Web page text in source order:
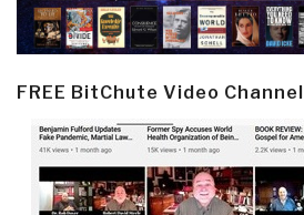
FREE BitChute Video Channel